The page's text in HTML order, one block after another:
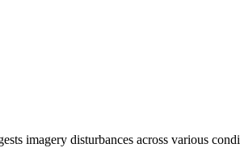
imagery disturbances across various